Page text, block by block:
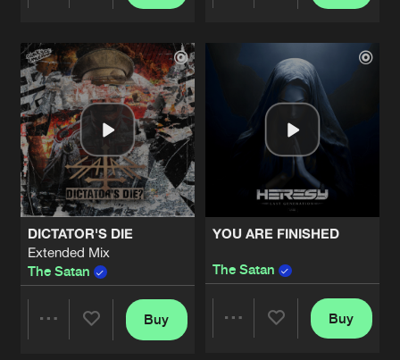
Artists Artists
DICTATOR'S DIE
Extended Mix
The Satan
Buy
YOU ARE FINISHED
The Satan
Buy
Artists
Artists
PROFIT
Extended Mix
The Satan
Share
BRAIN CONFUSION
The Satan Share
BRAIN CONFUSION
Original Mix
Artists
THE DEVIL'S LAST WISH
The Satan Share